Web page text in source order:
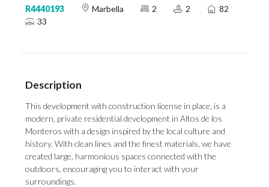
R4440193 Marbella 2 2
82
33
Description
This development with construction license in place, is a
modern, private residential development in Altos de los
Monteros with a design inspired by the local culture and
history. With clean lines and the finest materials, we have
created large, harmonious spaces connected with the
outdoors, encouraging you to interact with your
surroundings.